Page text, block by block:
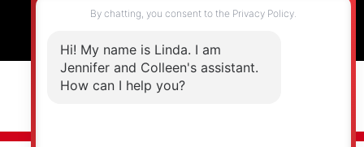
© 2026 Jennifer Clancey Real Estate Team. All rights reserved. |
Privacy Policy | Real Estate Websites by myRealPage